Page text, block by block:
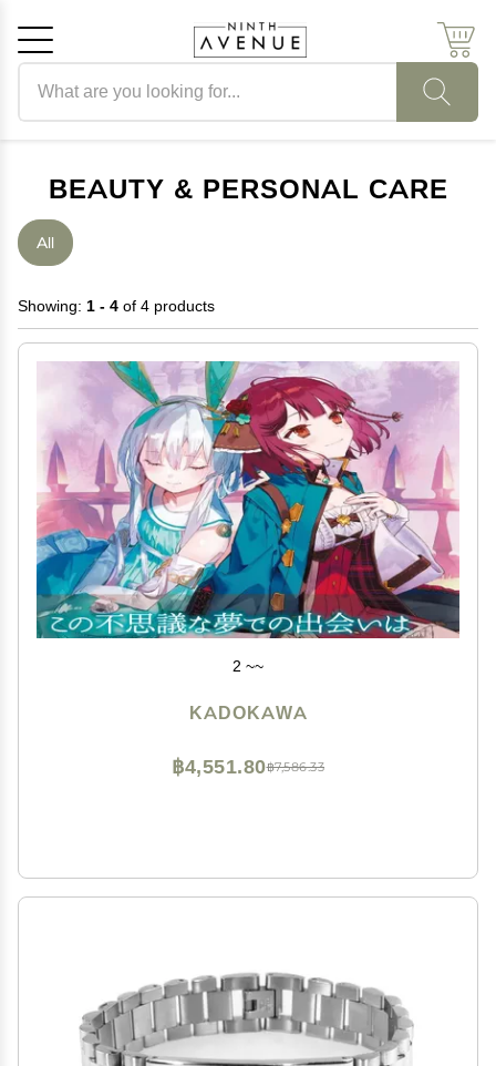
BEAUTY & PERSONAL CARE
All
Showing: 1 - 4 of 4 products
2 ~~
KADOKAWA
฿7,586.33
฿4,551.80
Cancel OK